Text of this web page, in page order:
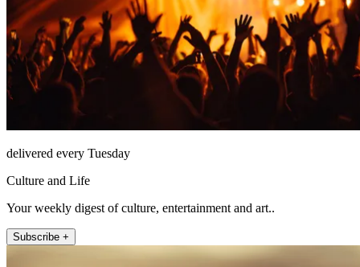
delivered every Tuesday
Culture and Life
Your weekly digest of culture, entertainment and art..
Subscribe +